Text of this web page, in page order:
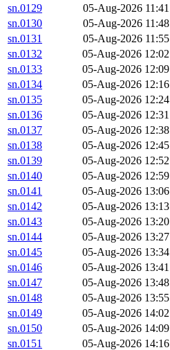
sn.0129
05-Aug-2026 11:41
sn.0130
05-Aug-2026 11:48
sn.0131
05-Aug-2026 11:55
sn.0132
05-Aug-2026 12:02
sn.0133
05-Aug-2026 12:09
sn.0134
05-Aug-2026 12:16
sn.0135
05-Aug-2026 12:24
sn.0136
05-Aug-2026 12:31
sn.0137
05-Aug-2026 12:38
sn.0138
05-Aug-2026 12:45
sn.0139
05-Aug-2026 12:52
sn.0140
05-Aug-2026 12:59
sn.0141
05-Aug-2026 13:06
sn.0142
05-Aug-2026 13:13
sn.0143
05-Aug-2026 13:20
sn.0144
05-Aug-2026 13:27
sn.0145
05-Aug-2026 13:34
sn.0146
05-Aug-2026 13:41
sn.0147
05-Aug-2026 13:48
sn.0148
05-Aug-2026 13:55
sn.0149
05-Aug-2026 14:02
sn.0150
05-Aug-2026 14:09
sn.0151
05-Aug-2026 14:16